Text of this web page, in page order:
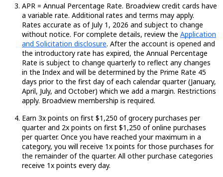
APR = Annual Percentage Rate. Broadview credit cards have
a variable rate. Additional rates and terms may apply.
Rates accurate as of July 1, 2026 and subject to change
without notice. For complete details, review the Application
and Solicitation disclosure. After the account is opened and
the introductory rate has expired, the Annual Percentage
Rate is subject to change quarterly to reflect any changes
in the Index and will be determined by the Prime Rate 45
days prior to the first day of each calendar quarter (January,
April, July, and October) which we add a margin. Restrictions
apply. Broadview membership is required.
Earn 3x points on first $1,250 of grocery purchases per
quarter and 2x points on first $1,250 of online purchases
per quarter. Once you have reached your maximum in a
category, you will receive 1x points for those purchases for
the remainder of the quarter. All other purchase categories
receive 1x points every day.